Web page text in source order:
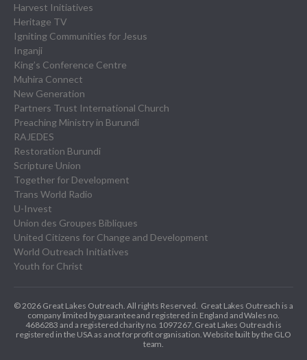
Harvest Initiatives
Heritage TV
Igniting Communities for Jesus
Inganji
King’s Conference Centre
Muhira Connect
New Generation
Partners Trust International Church
Preaching Ministry in Burundi
RAJEDES
Restoration Burundi
Scripture Union
Together for Development
Trans World Radio
U-Invest
Union des Groupes Bibliques
United Citizens for Change and Development
World Outreach Initiatives
Youth for Christ
© 2026 Great Lakes Outreach. All rights Reserved. Great Lakes Outreach is a
company limited by guarantee and registered in England and Wales no.
4686283 and a registered charity no. 1097267. Great Lakes Outreach is
registered in the USA as a not for profit organisation. Website built by the GLO
team.